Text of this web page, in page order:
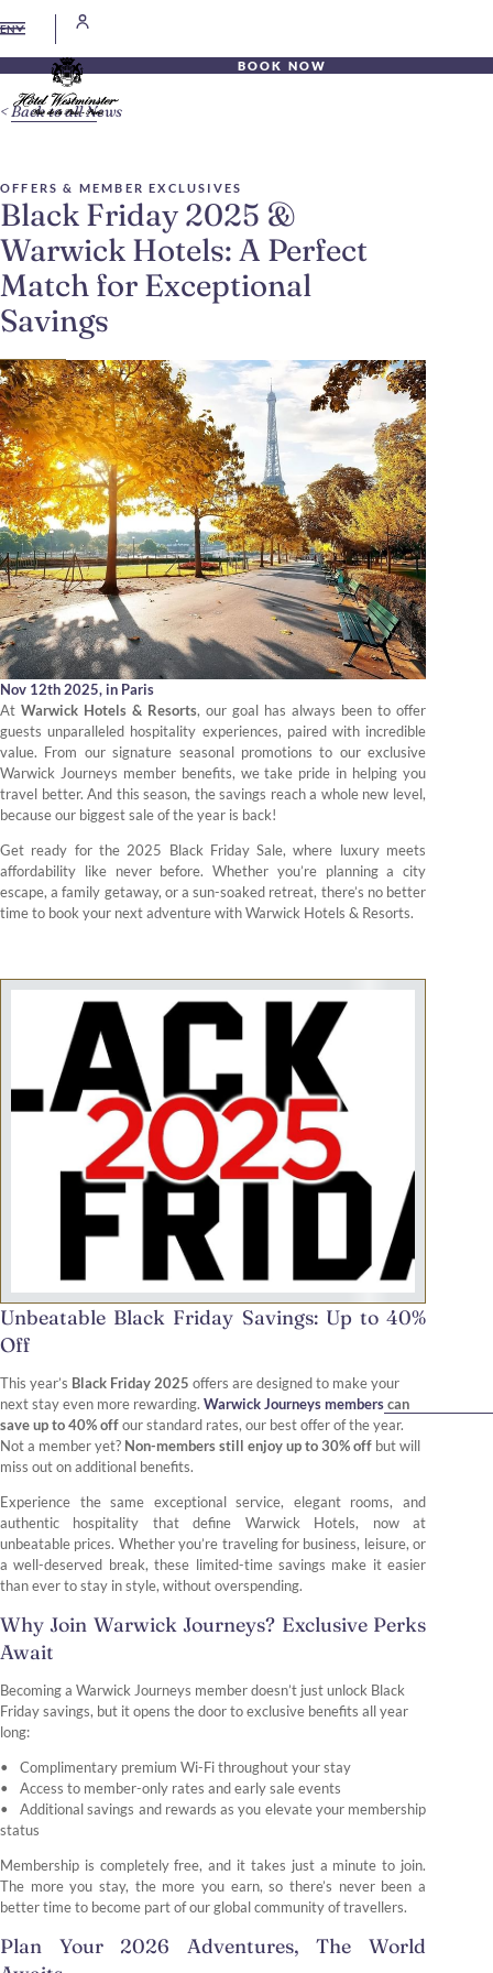
EN
BOOK NOW
OFFERS & MEMBER EXCLUSIVES
Black Friday 2025 &
Warwick Hotels: A Perfect
Match for Exceptional
Savings
Nov 12th 2025, in Paris
At Warwick Hotels & Resorts, our goal has always been to offer
guests unparalleled hospitality experiences, paired with incredible
value. From our signature seasonal promotions to our exclusive
Warwick Journeys member benefits, we take pride in helping you
travel better. And this season, the savings reach a whole new level,
because our biggest sale of the year is back!
Get ready for the 2025 Black Friday Sale, where luxury meets
affordability like never before. Whether you’re planning a city
escape, a family getaway, or a sun-soaked retreat, there’s no better
time to book your next adventure with Warwick Hotels & Resorts.
Back to all News
Unbeatable Black Friday Savings: Up to 40%
Off
This year’s Black Friday 2025 offers are designed to make your
next stay even more rewarding. Warwick Journeys memberscan
save up to 40% offour standard rates, our best offer of the year.
Not a member yet? Non-members still enjoy up to 30% off but will
miss out on additional benefits.
Experience the same exceptional service, elegant rooms, and
authentic hospitality that define Warwick Hotels, now at
unbeatable prices. Whether you’re traveling for business, leisure, or
a well-deserved break, these limited-time savings make it easier
than ever to stay in style, without overspending.
Why Join Warwick Journeys? Exclusive Perks
Await
Becoming a Warwick Journeys member doesn’t just unlock Black
Friday savings, but it opens the door to exclusive benefits all year
long:
Complimentary premium Wi-Fi throughout your stay
Access to member-only rates and early sale events
Additional savings and rewards as you elevate your membership
status
Membership is completely free, and it takes just a minute to join.
The more you stay, the more you earn, so there’s never been a
better time to become part of our global community of travellers.
Plan Your 2026 Adventures, The World